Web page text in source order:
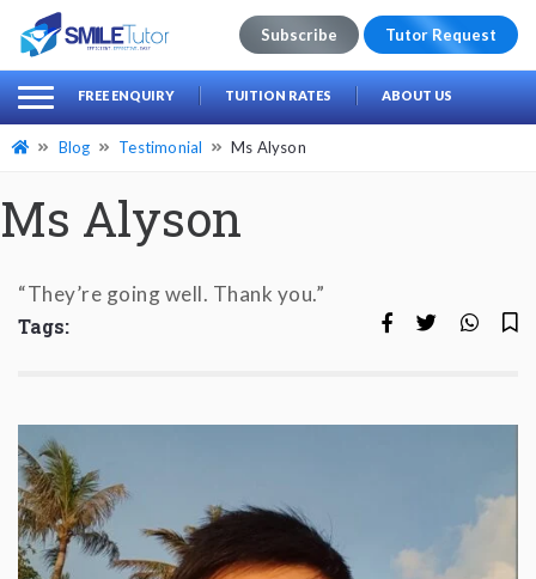
Search
for:
Subscribe Tutor Request
FREE ENQUIRY TUITION RATES ABOUT US
Blog Testimonial Ms Alyson
Ms Alyson
“They’re going well. Thank you.”
Tags: